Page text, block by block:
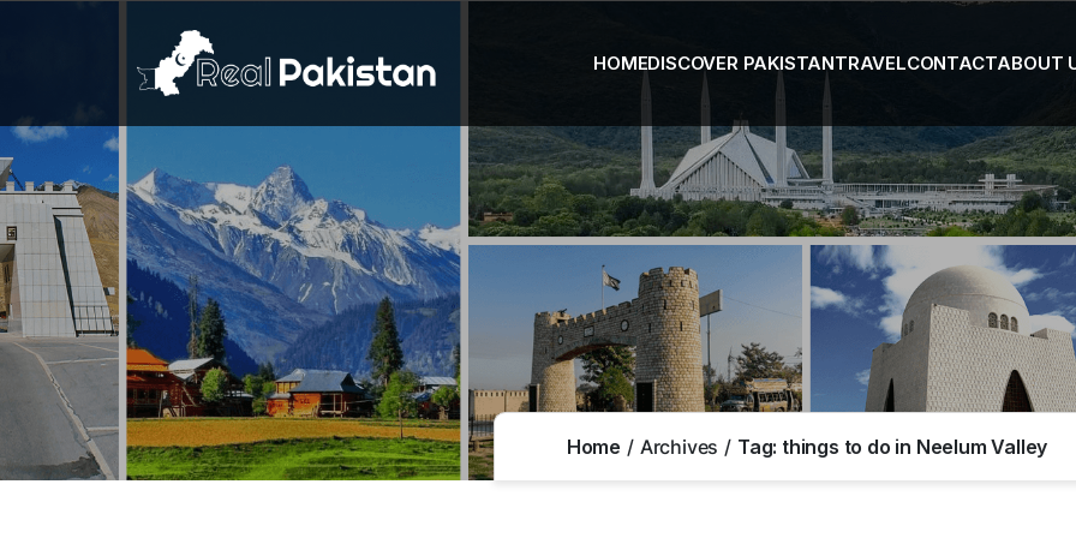
HOMEDISCOVER PAKISTANTRAVELCONTACTABOUT
Home Archives Tag: things to do in Neelum Valley